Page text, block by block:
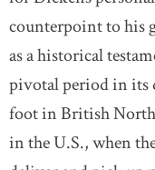
counterpoint to his
as a historical
pivotal period in its
foot in British North
in the U.S., when